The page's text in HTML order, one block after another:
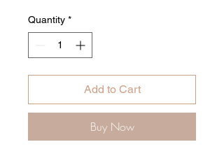
Quantity *
Add to Cart
Buy Now